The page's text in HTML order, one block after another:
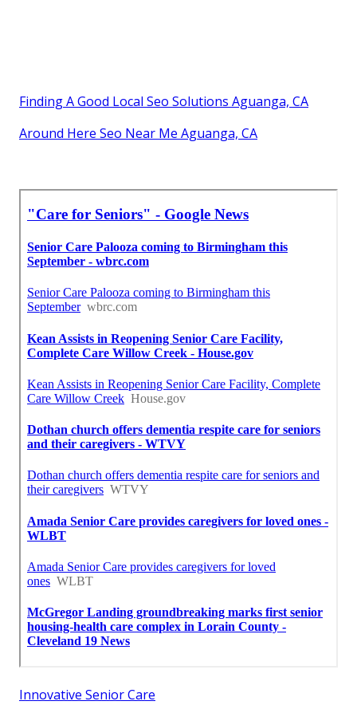
Finding A Good Local Seo Solutions Aguanga, CA
Around Here Seo Near Me Aguanga, CA
Innovative Senior Care